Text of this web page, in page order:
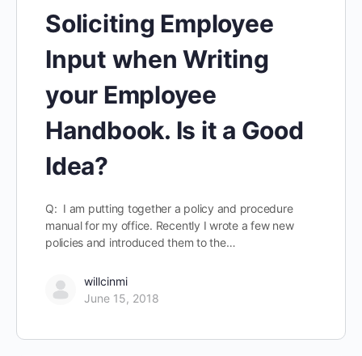
Soliciting Employee
Input when Writing
your Employee
Handbook. Is it a Good
Idea?
Q: I am putting together a policy and procedure
manual for my office. Recently I wrote a few new
policies and introduced them to the…
willcinmi
June 15, 2018